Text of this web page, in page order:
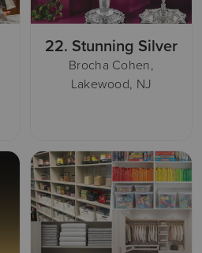
22. Stunning Silver
Brocha Cohen,
Lakewood, NJ